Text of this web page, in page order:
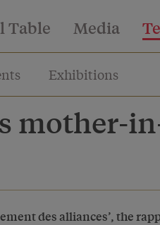
Table Media
Exhibitions
mother-
des alliances’, the